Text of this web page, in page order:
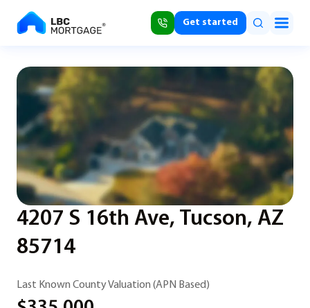
Get started
4207 S 16th Ave, Tucson, AZ
85714
Last Known County Valuation (APN Based)